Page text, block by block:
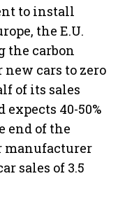
to install
the E.U.
the carbon
cars to zero
of its sales
expects 40-50%
end of the
manufacturer
sales of 3.5